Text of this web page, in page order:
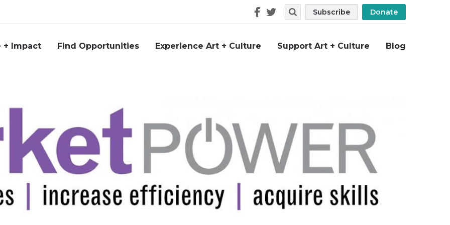
+ Impact Find Opportunities Experience Art + Culture Support Art + Culture Blog
Search
Follow
Us
Subscribe Donate